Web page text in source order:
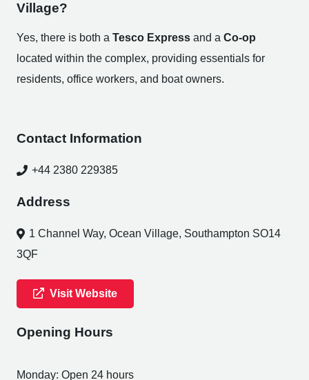
Village?
Yes, there is both a Tesco Express and a Co-op
located within the complex, providing essentials for
residents, office workers, and boat owners.
Contact Information
+44 2380 229385
Address
1 Channel Way, Ocean Village, Southampton SO14
3QF
Visit Website
Opening Hours
Monday: Open 24 hours